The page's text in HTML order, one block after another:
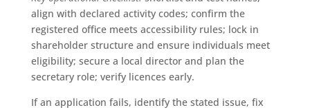
align with declared activity codes; confirm the
registered office meets accessibility rules; lock in
shareholder structure and ensure individuals meet
eligibility; secure a local director and plan the
secretary role; verify licences early.
If an application fails, identify the stated issue, fix